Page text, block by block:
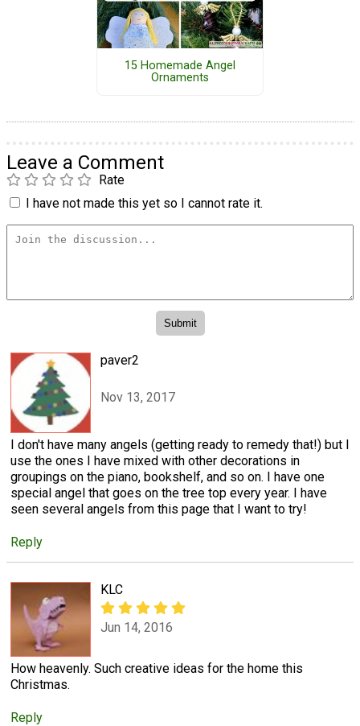
15 Homemade Angel
Ornaments
Leave a Comment
Rate
I have not made this yet so I cannot rate it.
paver2
Nov 13, 2017
I don't have many angels (getting ready to remedy that!) but I
use the ones I have mixed with other decorations in
groupings on the piano, bookshelf, and so on. I have one
special angel that goes on the tree top every year. I have
seen several angels from this page that I want to try!
Reply
KLC
Jun 14, 2016
How heavenly. Such creative ideas for the home this
Christmas.
Reply